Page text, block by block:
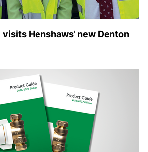
visits Henshaws' new Denton